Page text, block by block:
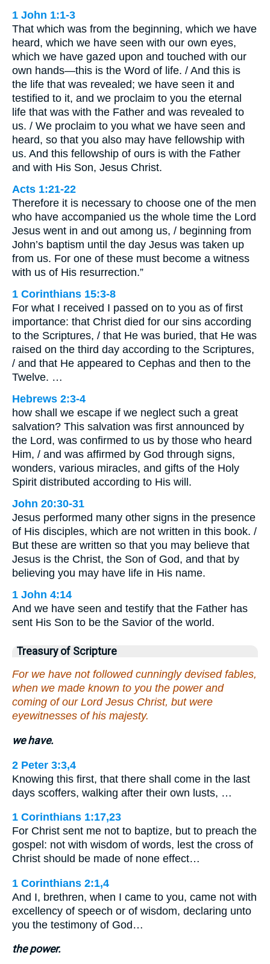
1 John 1:1-3
That which was from the beginning, which we have
heard, which we have seen with our own eyes,
which we have gazed upon and touched with our
own hands—this is the Word of life. / And this is
the life that was revealed; we have seen it and
testified to it, and we proclaim to you the eternal
life that was with the Father and was revealed to
us. / We proclaim to you what we have seen and
heard, so that you also may have fellowship with
us. And this fellowship of ours is with the Father
and with His Son, Jesus Christ.
Acts 1:21-22
Therefore it is necessary to choose one of the men
who have accompanied us the whole time the Lord
Jesus went in and out among us, / beginning from
John’s baptism until the day Jesus was taken up
from us. For one of these must become a witness
with us of His resurrection.”
1 Corinthians 15:3-8
For what I received I passed on to you as of first
importance: that Christ died for our sins according
to the Scriptures, / that He was buried, that He was
raised on the third day according to the Scriptures,
/ and that He appeared to Cephas and then to the
Twelve. …
Hebrews 2:3-4
how shall we escape if we neglect such a great
salvation? This salvation was first announced by
the Lord, was confirmed to us by those who heard
Him, / and was affirmed by God through signs,
wonders, various miracles, and gifts of the Holy
Spirit distributed according to His will.
John 20:30-31
Jesus performed many other signs in the presence
of His disciples, which are not written in this book. /
But these are written so that you may believe that
Jesus is the Christ, the Son of God, and that by
believing you may have life in His name.
1 John 4:14
And we have seen and testify that the Father has
sent His Son to be the Savior of the world.
Treasury of Scripture
For we have not followed cunningly devised fables,
when we made known to you the power and
coming of our Lord Jesus Christ, but were
eyewitnesses of his majesty.
we have.
2 Peter 3:3,4
Knowing this first, that there shall come in the last
days scoffers, walking after their own lusts, …
1 Corinthians 1:17,23
For Christ sent me not to baptize, but to preach the
gospel: not with wisdom of words, lest the cross of
Christ should be made of none effect…
1 Corinthians 2:1,4
And I, brethren, when I came to you, came not with
excellency of speech or of wisdom, declaring unto
you the testimony of God…
the power.